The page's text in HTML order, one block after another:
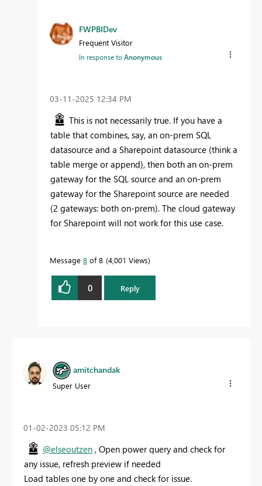
FWPBIDev
Frequent Visitor
In response toAnonymous
‎03-11-2025 12:34 PM
This is not necessarily true. If you have a
table that combines, say, an on-prem SQL
datasource and a Sharepoint datasource (think a
table merge or append), then both an on-prem
gateway for the SQL source and an on-prem
gateway for the Sharepoint source are needed
(2 gateways: both on-prem). The cloud gateway
for Sharepoint will not work for this use case.
Message 8 of 8 4,001 Views
0 Reply
amitchandak
Super User
‎01-02-2023 05:12 PM
@elseoutzen , Open power query and check for
any issue, refresh preview if needed
Load tables one by one and check for issue.